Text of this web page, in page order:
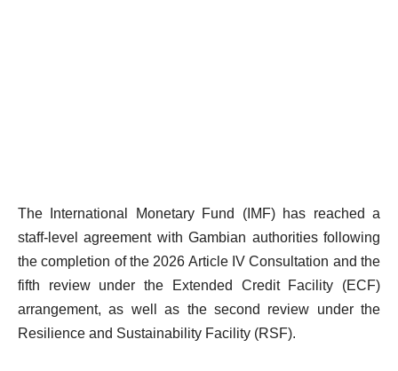
The International Monetary Fund (IMF) has reached a
staff-level agreement with Gambian authorities following
the completion of the 2026 Article IV Consultation and the
fifth review under the Extended Credit Facility (ECF)
arrangement, as well as the second review under the
Resilience and Sustainability Facility (RSF).